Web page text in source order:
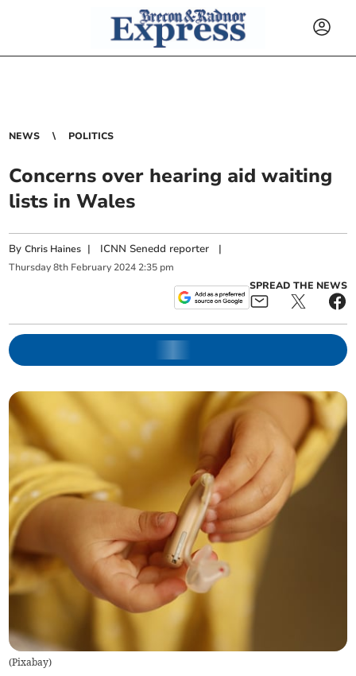
NEWS POLITICS
Concerns over hearing aid waiting
lists in Wales
ByChris Haines | ICNN Senedd reporter |
Thursday 8th February 2024 2:35 pm
SPREAD THE NEWS
(Pixabay)